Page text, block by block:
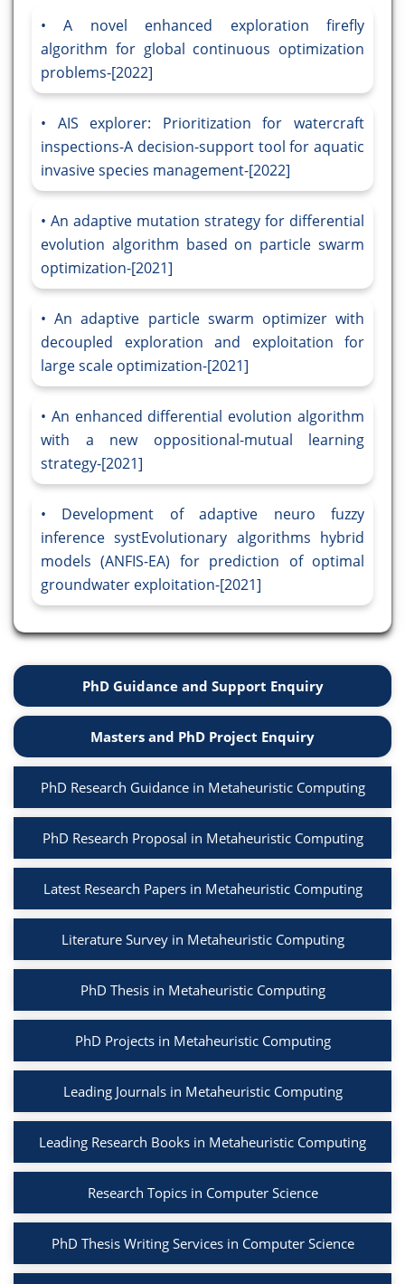
A novel enhanced exploration firefly
algorithm for global continuous optimization
problems-[2022]
AIS explorer: Prioritization for watercraft
inspections-A decision-support tool for aquatic
invasive species management-[2022]
An adaptive mutation strategy for differential
evolution algorithm based on particle swarm
optimization-[2021]
An adaptive particle swarm optimizer with
decoupled exploration and exploitation for
large scale optimization-[2021]
An enhanced differential evolution algorithm
with a new oppositional-mutual learning
strategy-[2021]
Development of adaptive neuro fuzzy
inference systEvolutionary algorithms hybrid
models (ANFIS-EA) for prediction of optimal
groundwater exploitation-[2021]
PhD Guidance and Support Enquiry
Masters and PhD Project Enquiry
PhD Research Guidance in Metaheuristic Computing
PhD Research Proposal in Metaheuristic Computing
Latest Research Papers in Metaheuristic Computing
Literature Survey in Metaheuristic Computing
PhD Thesis in Metaheuristic Computing
PhD Projects in Metaheuristic Computing
Leading Journals in Metaheuristic Computing
Leading Research Books in Metaheuristic Computing
Research Topics in Computer Science
PhD Thesis Writing Services in Computer Science